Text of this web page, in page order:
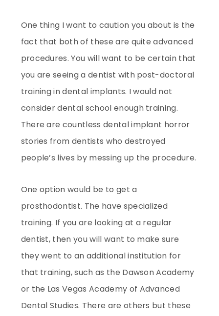
One thing I want to caution you about is the
fact that both of these are quite advanced
procedures. You will want to be certain that
you are seeing a dentist with post-doctoral
training in dental implants. I would not
consider dental school enough training.
There are countless dental implant horror
stories from dentists who destroyed
people’s lives by messing up the procedure.
One option would be to get a
prosthodontist. The have specialized
training. If you are looking at a regular
dentist, then you will want to make sure
they went to an additional institution for
that training, such as the Dawson Academy
or the Las Vegas Academy of Advanced
Dental Studies. There are others but these